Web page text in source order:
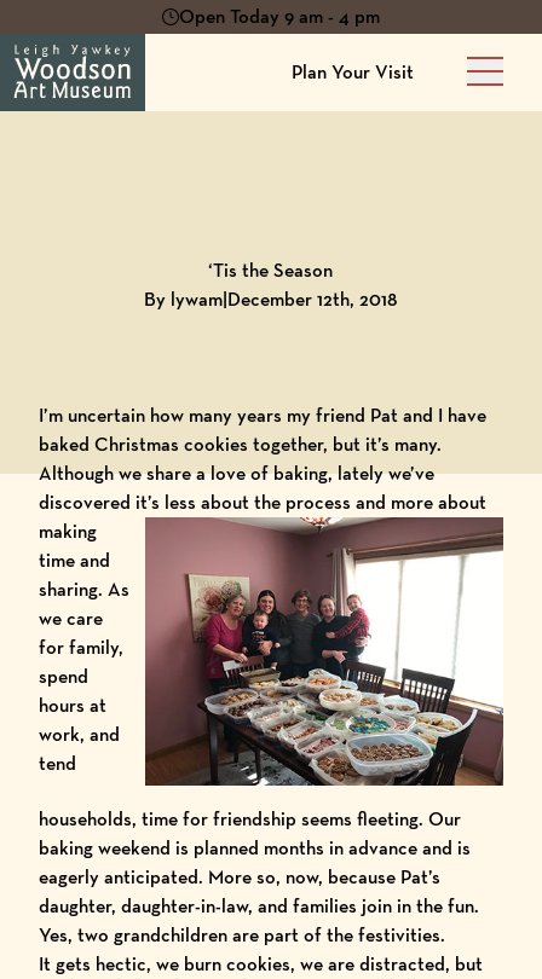
Open Today 9 am - 4 pm
Plan Your Visit
Main
‘Tis the Season
By lywam|December 12th, 2018
I’m uncertain how many years my friend Pat and I have
baked Christmas cookies together, but it’s many.
Although we share a love of baking, lately we’ve
discovered it’s less about the process and more about
making
time and
sharing. As
we care
for family,
spend
hours at
work, and
tend
households, time for friendship seems fleeting. Our
baking weekend is planned months in advance and is
eagerly anticipated. More so, now, because Pat’s
daughter, daughter-in-law, and families join in the fun.
Yes, two grandchildren are part of the festivities.
It gets hectic, we burn cookies, we are distracted, but